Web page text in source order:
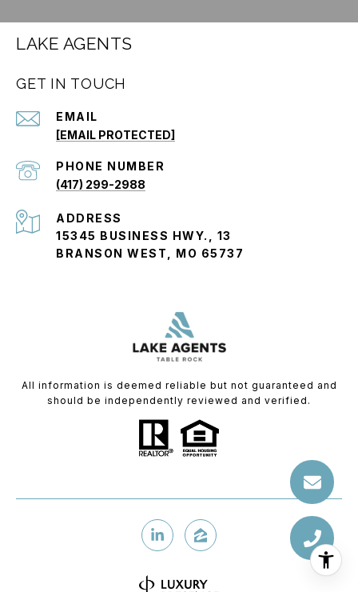
LAKE AGENTS
GET IN TOUCH
EMAIL
[EMAIL PROTECTED]
PHONE NUMBER
(417) 299-2988
ADDRESS
15345 BUSINESS HWY., 13
BRANSON WEST, MO 65737
All information is deemed reliable but not guaranteed and
should be independently reviewed and verified.